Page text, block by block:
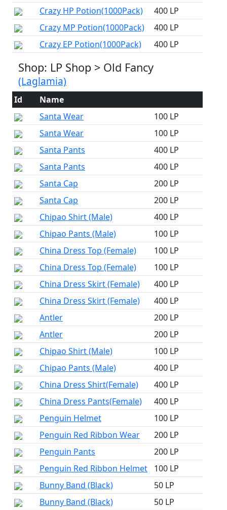
Crazy HP Potion(1000Pack)
400 LP
Crazy MP Potion(1000Pack)
400 LP
Crazy EP Potion(1000Pack)
400 LP
Shop: LP Shop > Old Fancy
(Laglamia)
Id
Name
Santa Wear
100 LP
Santa Wear
100 LP
Santa Pants
400 LP
Santa Pants
400 LP
Santa Cap
200 LP
Santa Cap
200 LP
Chipao Shirt (Male)
400 LP
Chipao Pants (Male)
100 LP
China Dress Top (Female)
100 LP
China Dress Top (Female)
100 LP
China Dress Skirt (Female)
400 LP
China Dress Skirt (Female)
400 LP
Antler
200 LP
Antler
200 LP
Chipao Shirt (Male)
100 LP
Chipao Pants (Male)
400 LP
China Dress Shirt(Female)
400 LP
China Dress Pants(Female)
400 LP
Penguin Helmet
100 LP
Penguin Red Ribbon Wear
200 LP
Penguin Pants
200 LP
Penguin Red Ribbon Helmet
100 LP
Bunny Band (Black)
50 LP
Bunny Band (Black)
50 LP